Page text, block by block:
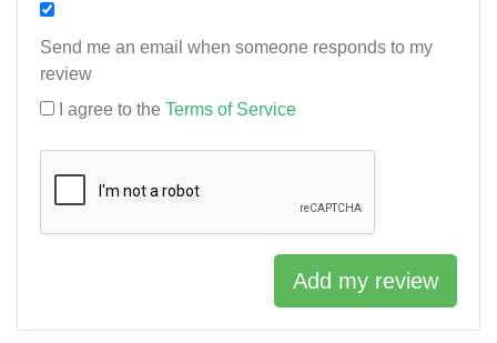
Send me an email when someone responds to my
review
I agree to the Terms of Service
Add my review